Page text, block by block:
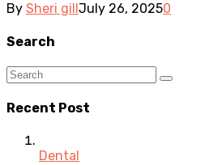
By Sheri gill July 26, 20250
Search
Recent Post
Dental